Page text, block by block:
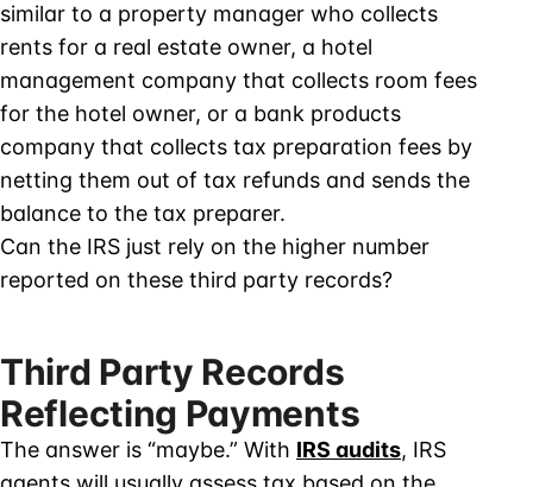
similar to a property manager who collects
rents for a real estate owner, a hotel
management company that collects room fees
for the hotel owner, or a bank products
company that collects tax preparation fees by
netting them out of tax refunds and sends the
balance to the tax preparer.
Can the IRS just rely on the higher number
reported on these third party records?
Third Party Records
Reflecting Payments
The answer is “maybe.” With IRS audits, IRS